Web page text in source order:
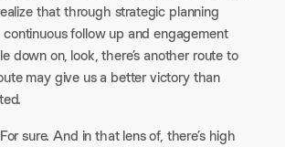
that through strategic planning
follow up and engagement
down on, look, there’s another route to
may give us a better victory than
sure. And in that lens of, there’s high